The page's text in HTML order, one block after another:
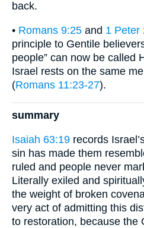
back.
• Romans 9:25 and 1 Peter
principle to Gentile
people” can now be called
Israel rests on the same
(Romans 11:23-27).
summary
Isaiah 63:19 records
sin has made them
ruled and people never
Literally exiled and
the weight of broken
very act of admitting this
to restoration, because the